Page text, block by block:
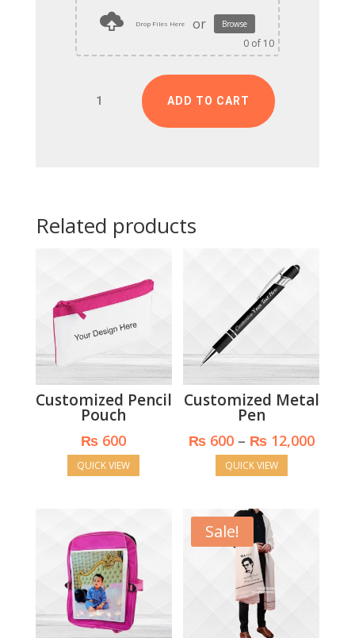
Drop Files Here or Browse
0 of 10
Birthday
ADD TO CART
Related products
Customized Pencil
Pouch
₨ 600
QUICK VIEW
Customized Metal
Pen
₨600 – ₨12,000Price
QUICK VIEW
Sale!